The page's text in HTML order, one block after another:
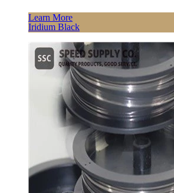
Learn More
Iridium Black